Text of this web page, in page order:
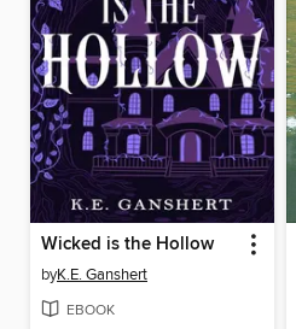
Wicked is the Hollow
byK.E. Ganshert
EBOOK